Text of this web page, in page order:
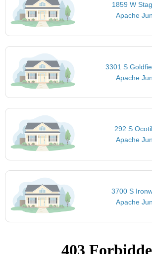
1859 W
Apache
3301 S
Apache
292 S
Apache
3700 S
Apache